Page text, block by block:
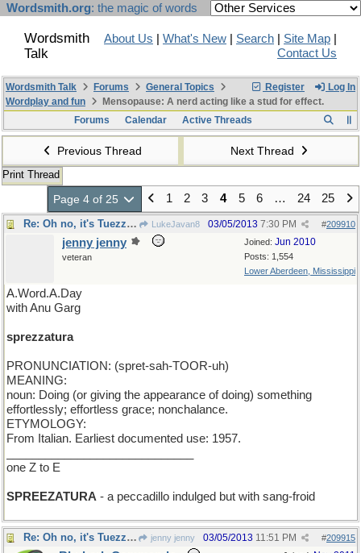
Wordsmith.org: the magic of words
Wordsmith
Talk
About Us What's New Search Site Map
Contact Us
Register Log In
Wordsmith Talk Forums
General Topics
Wordplay and fun
Mensopause: A nerd acting like a stud for effect.
Forums
Calendar Active Threads
Previous Thread Next Thread
Print Thread
Page 4 of 25 1 2 3 4 5 6 … 24 25
Re: Oh no, it's Tuezzaday. LukeJavan8 #209910
03/05/2013 7:30 PM
Joined: Jun 2010
Posts: 1,554
Lower Aberdeen, Mississippi
jenny jenny
veteran
A.Word.A.Day
with Anu Garg
sprezzatura
PRONUNCIATION: (spret-sah-TOOR-uh)
MEANING:
noun: Doing (or giving the appearance of doing) something
effortlessly; effortless grace; nonchalance.
ETYMOLOGY:
From Italian. Earliest documented use: 1957.
one Z to E
SPREEZATURA - a peccadillo indulged but with sang-froid
Re: Oh no, it's Tuezzaday. jenny jenny #209915
03/05/2013 11:51 PM